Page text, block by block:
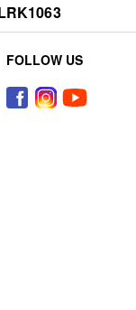
FOLLOW US